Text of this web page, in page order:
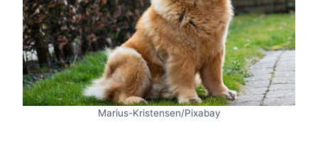
Marius-Kristensen/Pixabay